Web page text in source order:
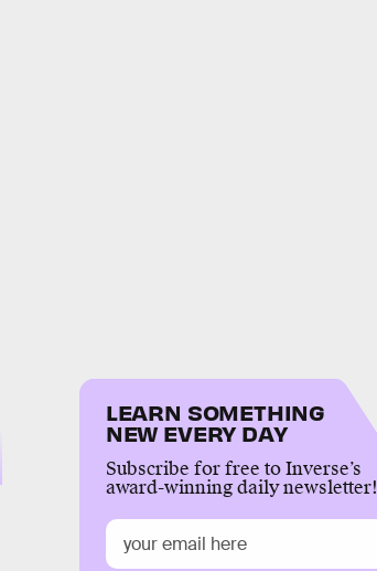
LEARN SOMETHING
NEW EVERY DAY
Subscribe for free to Inverse’s
award-winning daily newsletter!